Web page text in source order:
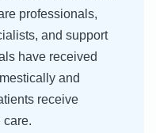
professionals,
and support
have received
and
receive
care.